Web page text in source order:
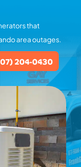
that
area outages.
204-0430